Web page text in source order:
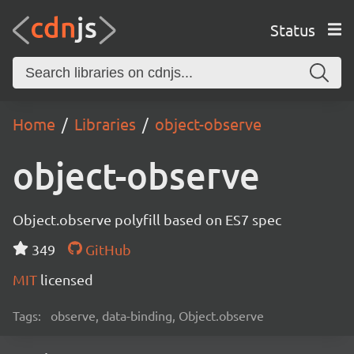
Status
Home Libraries object-observe
object-observe
Object.observe polyfill based on ES7 spec
349
GitHub
MIT licensed
Tags: observe, data-binding, Object.observe